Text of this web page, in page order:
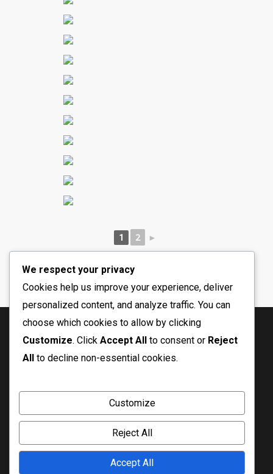
1 2 ►
© Copyright 2026 Crossfire Ministry
We respect your privacy
Cookies help us improve your experience, deliver
personalized content, and analyze traffic. You can
choose which cookies to allow by clicking
Customize. Click Accept All to consent or Reject
All to decline non-essential cookies.
Customize
Reject All
Accept All